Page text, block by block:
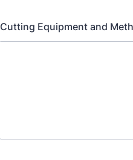
Cutting Equipment and